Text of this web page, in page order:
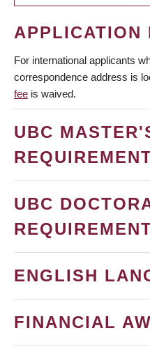
APPLICATION
For international applicants
correspondence address is
fee is waived.
UBC
UBC
ENGLISH
FINANCIAL